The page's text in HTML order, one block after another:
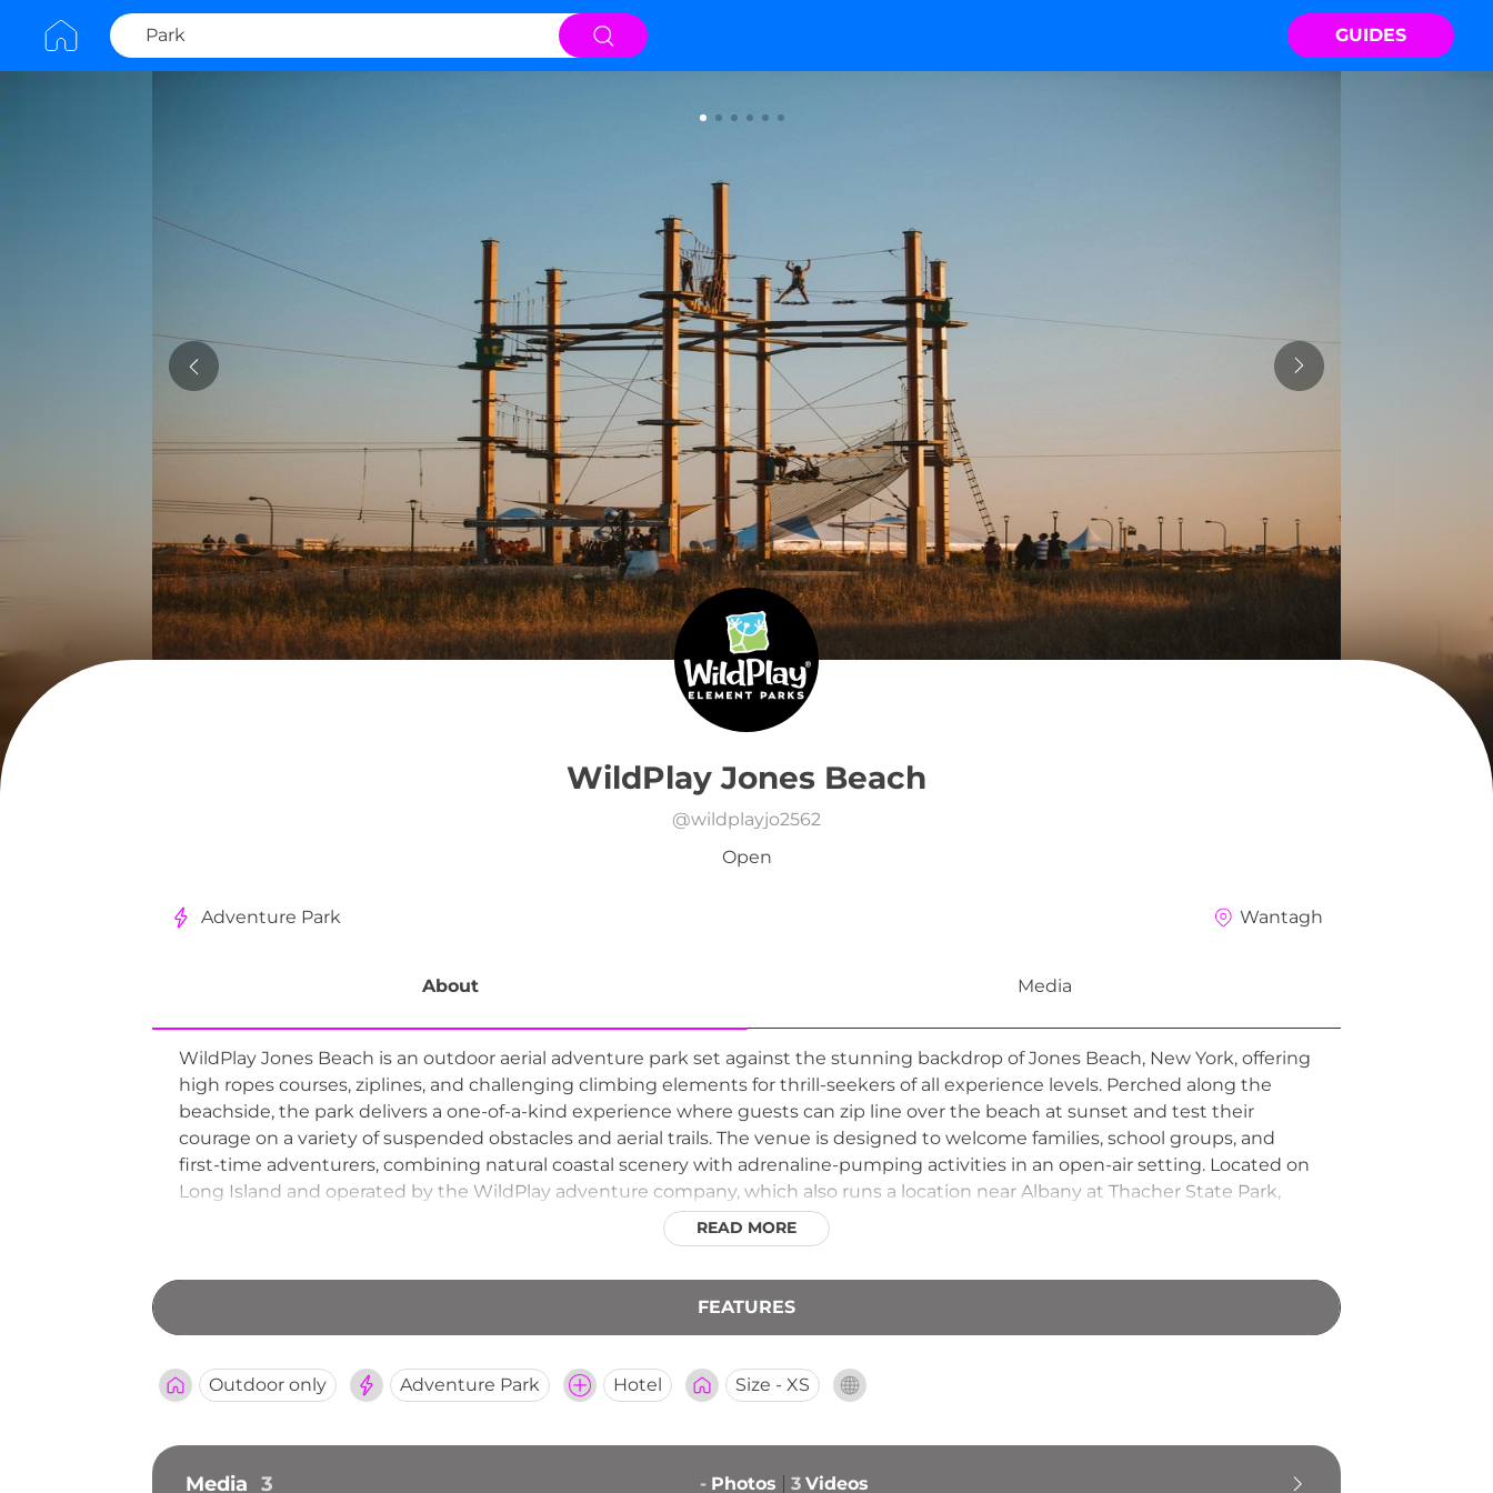
GUIDES
WildPlay Jones Beach
@wildplayjo2562
Open
Adventure Park Wantagh
About Media
WildPlay Jones Beach is an outdoor aerial adventure park set against the stunning backdrop of Jones Beach, New York, offering
high ropes courses, ziplines, and challenging climbing elements for thrill-seekers of all experience levels. Perched along the
beachside, the park delivers a one-of-a-kind experience where guests can zip line over the beach at sunset and test their
courage on a variety of suspended obstacles and aerial trails. The venue is designed to welcome families, school groups, and
first-time adventurers, combining natural coastal scenery with adrenaline-pumping activities in an open-air setting. Located on
Long Island and operated by the WildPlay adventure company, which also runs a location near Albany at Thacher State Park,
Jones Beach provides a refreshing blend of nature and outdoor recreation for visitors looking to challenge themselves above
READ MORE
FEATURES
Outdoor only Adventure Park Hotel Size - XS
Media 3 - Photos 3 Videos